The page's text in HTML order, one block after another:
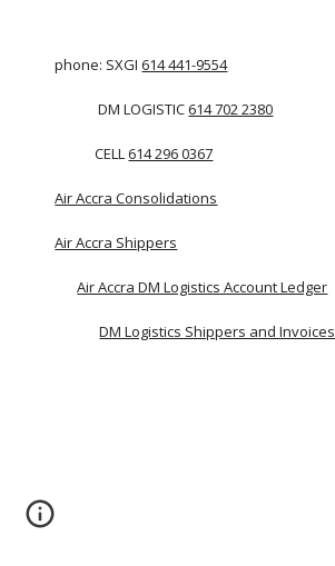
phone: SXGI 614 441-9554
             DM LOGISTIC
614 702 2380
            CELL
614 296 0367
Air Accra Consolidations
Air Accra Shippers
Air Accra DM Logistics Account Ledger
DM Logistics Shippers and Invoices